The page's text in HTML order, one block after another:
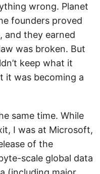
wrong. Planet
founders proved
and they earned
was broken. But
keep what it
it was becoming a
same time. While
I was at Microsoft,
of the
scale global data